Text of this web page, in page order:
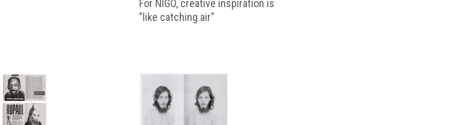
For NIGO, creative inspiration is
"like catching air"